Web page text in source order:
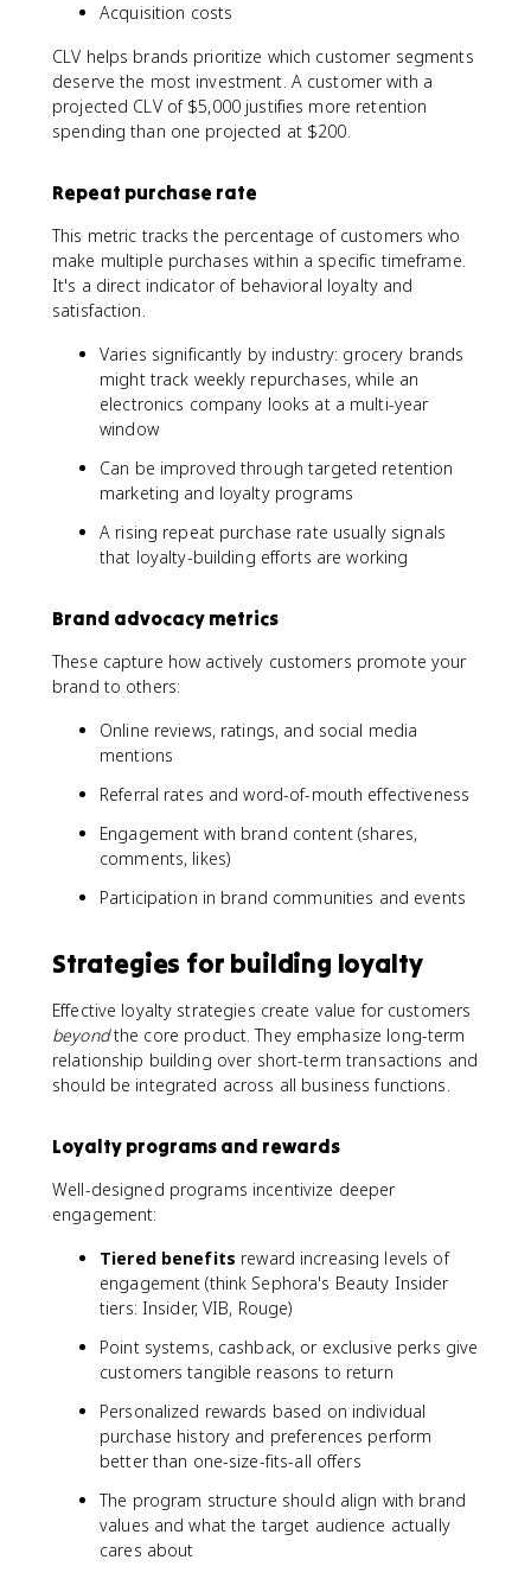
{
r
o
m
o
e
s
}
-
\
t
e
x
{
D
t
r
c
o
r
}
Acquisition costs
CLV helps brands prioritize which customer segments
deserve the most investment. A customer with a
projected CLV of $5,000 justifies more retention
spending than one projected at $200.
Repeat purchase rate
This metric tracks the percentage of customers who
make multiple purchases within a specific timeframe.
It's a direct indicator of behavioral loyalty and
satisfaction.
Varies significantly by industry: grocery brands
might track weekly repurchases, while an
electronics company looks at a multi-year
window
Can be improved through targeted retention
marketing and loyalty programs
A rising repeat purchase rate usually signals
that loyalty-building efforts are working
Brand advocacy metrics
These capture how actively customers promote your
brand to others:
Online reviews, ratings, and social media
mentions
Referral rates and word-of-mouth effectiveness
Engagement with brand content (shares,
comments, likes)
Participation in brand communities and events
Strategies for building loyalty
Effective loyalty strategies create value for customers
beyondthe core product. They emphasize long-term
relationship building over short-term transactions and
should be integrated across all business functions.
Loyalty programs and rewards
Well-designed programs incentivize deeper
engagement:
Tiered benefits reward increasing levels of
engagement (think Sephora's Beauty Insider
tiers: Insider, VIB, Rouge)
Point systems, cashback, or exclusive perks give
customers tangible reasons to return
Personalized rewards based on individual
purchase history and preferences perform
better than one-size-fits-all offers
The program structure should align with brand
values and what the target audience actually
cares about